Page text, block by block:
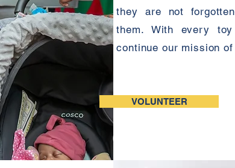
they are not
them. With every
continue our mission
VOLUNTEER